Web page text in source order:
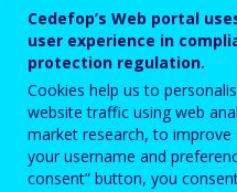
REGULATION/LEGISLATION
PRACTICAL MEASURE/INITIATIVE
DESIGN
LEGISLATIVE PROCESS
APPROVED/AGREED
Cedefop’s Web portal
user experience in
protection regulation.
Cookies help us to
website traffic using web
market research, to
your username and
consent” button, you